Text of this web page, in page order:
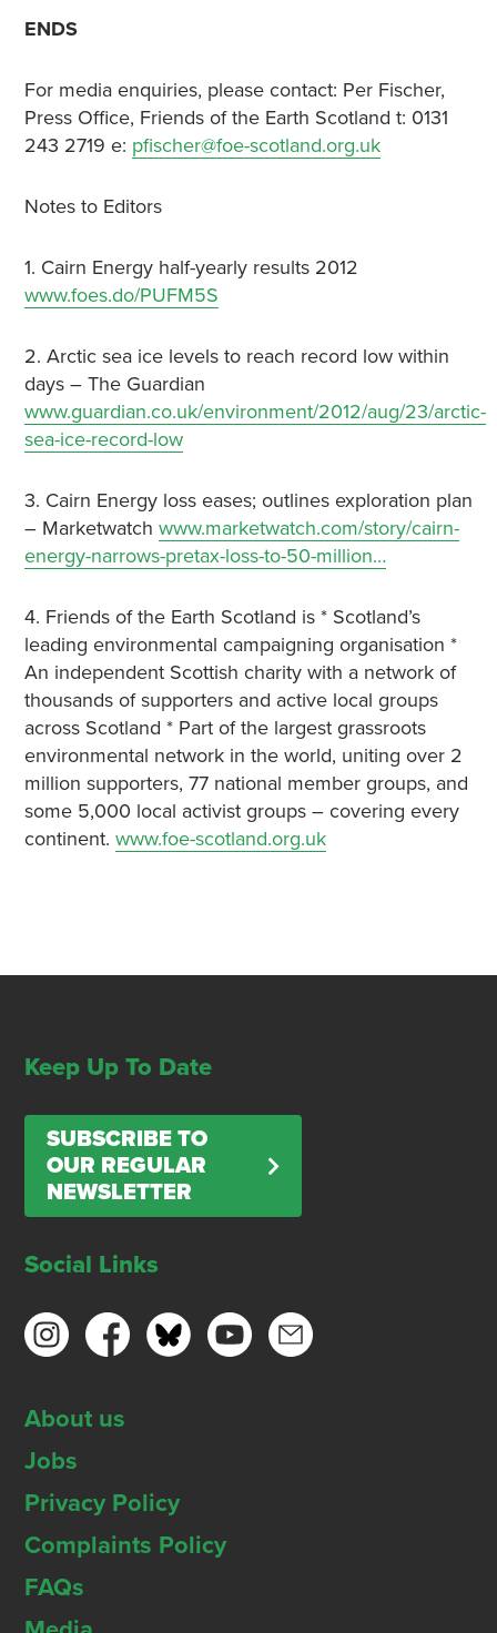
ENDS
For media enquiries, please contact: Per Fischer,
Press Office, Friends of the Earth Scotland t: 0131
243 2719 e: pfischer@foe-scotland.org.uk
Notes to Editors
1. Cairn Energy half-yearly results 2012
www.foes.do/PUFM5S
2. Arctic sea ice levels to reach record low within
days – The Guardian
www.guardian.co.uk/environment/2012/aug/23/arctic-
sea-ice-record-low
3. Cairn Energy loss eases; outlines exploration plan
– Marketwatch www.marketwatch.com/story/cairn-
energy-narrows-pretax-loss-to-50-million…
4. Friends of the Earth Scotland is * Scotland’s
leading environmental campaigning organisation *
An independent Scottish charity with a network of
thousands of supporters and active local groups
across Scotland * Part of the largest grassroots
environmental network in the world, uniting over 2
million supporters, 77 national member groups, and
some 5,000 local activist groups – covering every
continent. www.foe-scotland.org.uk
Keep Up To Date
SUBSCRIBE TO
OUR REGULAR
NEWSLETTER
Social Links
About us
Jobs
Privacy Policy
Complaints Policy
FAQs